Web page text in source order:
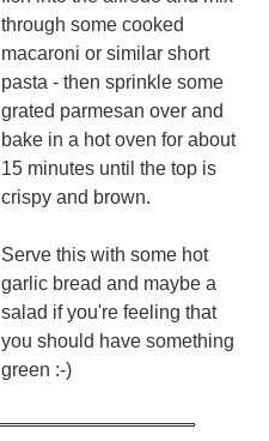
through some cooked
macaroni or similar short
pasta - then sprinkle some
grated parmesan over and
bake in a hot oven for about
15 minutes until the top is
crispy and brown.
Serve this with some hot
garlic bread and maybe a
salad if you're feeling that
you should have something
green :-)